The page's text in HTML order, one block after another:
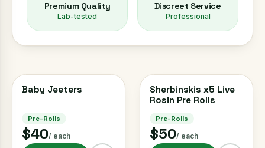
Premium Quality
Lab-tested
Discreet Service
Professional
3 FOR $100
Baby Jeeters
Pre-Rolls
$40/ each
Sherbinskis x5 Live
Rosin Pre Rolls
Pre-Rolls
$50/ each